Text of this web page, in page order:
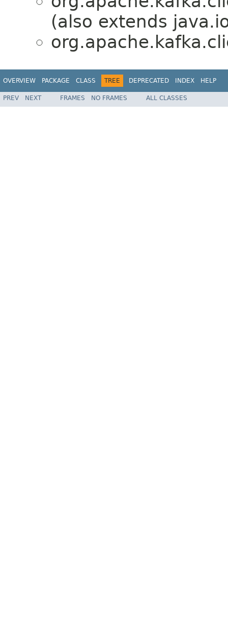
(also extends
OVERVIEW PACKAGE CLASS TREE DEPRECATED INDEX HELP
PREV NEXT FRAMES NO FRAMES ALL CLASSES